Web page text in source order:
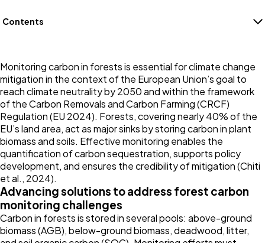
Contents
Monitoring carbon in forests is essential for climate change
mitigation in the context of the European Union’s goal to
reach climate neutrality by 2050 and within the framework
of the Carbon Removals and Carbon Farming (CRCF)
Regulation (EU 2024). Forests, covering nearly 40% of the
EU’s land area, act as major sinks by storing carbon in plant
biomass and soils. Effective monitoring enables the
quantification of carbon sequestration, supports policy
development, and ensures the credibility of mitigation (Chiti
et al., 2024).
Advancing solutions to address forest carbon
monitoring challenges
Carbon in forests is stored in several pools: above-ground
biomass (AGB), below-ground biomass, deadwood, litter,